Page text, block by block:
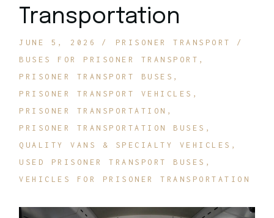
Transportation
JUNE 5, 2026
PRISONER TRANSPORT
BUSES FOR PRISONER TRANSPORT
PRISONER TRANSPORT BUSES
PRISONER TRANSPORT VEHICLES
PRISONER TRANSPORTATION
PRISONER TRANSPORTATION BUSES
QUALITY VANS & SPECIALTY VEHICLES
USED PRISONER TRANSPORT BUSES
VEHICLES FOR PRISONER TRANSPORTATION